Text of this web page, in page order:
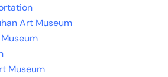
Art Museum
Museum